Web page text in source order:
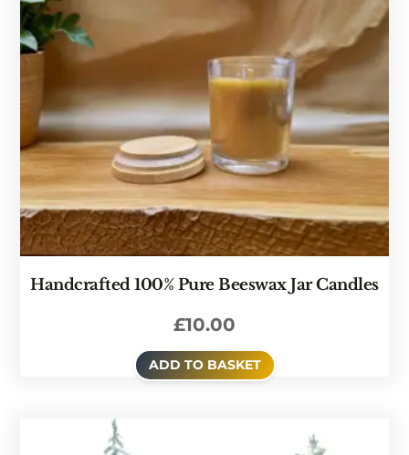
Handcrafted 100% Pure Beeswax Jar Candles
£10.00
ADD TO BASKET